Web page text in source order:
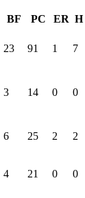
BF PC ER H
23 91 1 7
3 14 0 0
6 25 2 2
4 21 0 0